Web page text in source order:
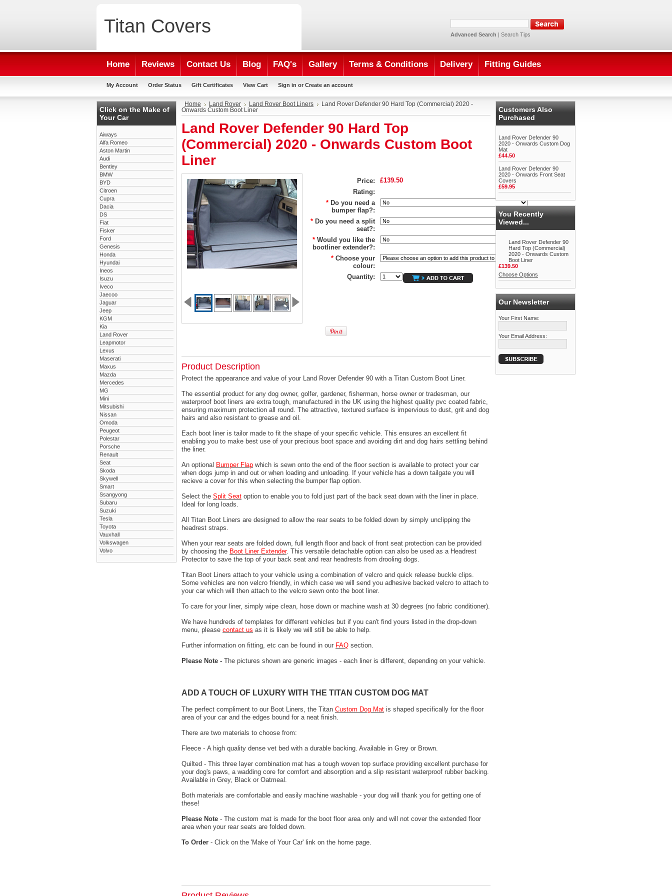
Titan Covers Advanced Search | Search Tips
Home Reviews Contact Us Blog FAQ's Gallery Terms & Conditions Delivery Fitting Guides
My Account Order Status Gift Certificates View Cart Sign in or Create an account
Click on the Make of
Your Car
Aiways
Alfa Romeo
Aston Martin
Audi
Bentley
BMW
BYD
Citroen
Cupra
Dacia
DS
Fiat
Fisker
Ford
Genesis
Honda
Hyundai
Ineos
Isuzu
Iveco
Jaecoo
Jaguar
Jeep
KGM
Kia
Land Rover
Leapmotor
Lexus
Maserati
Maxus
Mazda
Mercedes
MG
Mini
Mitsubishi
Nissan
Omoda
Peugeot
Polestar
Porsche
Renault
Seat
Skoda
Skywell
Smart
Ssangyong
Subaru
Suzuki
Tesla
Toyota
Vauxhall
Volkswagen
Volvo
Home Land Rover Land Rover Boot Liners
Land Rover Defender 90 Hard Top (Commercial) 2020 -
Onwards Custom Boot Liner
Land Rover Defender 90 Hard Top
(Commercial) 2020 - Onwards Custom Boot
Liner
Price:
£139.50
Rating:
* Do you need a
bumper flap?:
* Do you need a split
seat?:
* Would you like the
bootliner extender?:
* Choose your
colour:
Quantity:
Product Description
Protect the appearance and value of your Land Rover Defender 90 with a Titan Custom Boot Liner.
The essential product for any dog owner, golfer, gardener, fisherman, horse owner or tradesman, our
waterproof boot liners are extra tough, manufactured in the UK using the highest quality pvc coated fabric,
ensuring maximum protection all round. The attractive, textured surface is impervious to dust, grit and dog
hairs and also resistant to grease and oil.
Each boot liner is tailor made to fit the shape of your specific vehicle. This ensures an excellent fit
enabling you to make best use of your precious boot space and avoiding dirt and dog hairs settling behind
the liner.
An optional BumperFlap which is sewn onto the end of the floor section is available to protect your car
when dogs jump in and out or when loading and unloading. If your vehicle has a down tailgate you will
recieve a cover for this when selecting the bumper flap option.
Select the Split Seat option to enable you to fold just part of the back seat down with the liner in place.
Ideal for long loads.
All Titan Boot Liners are designed to allow the rear seats to be folded down by simply unclipping the
headrest straps.
When your rear seats are folded down, full length floor and back of front seat protection can be provided
by choosing the Boot Liner Extender. This versatile detachable option can also be used as a Headrest
Protector to save the top of your back seat and rear headrests from drooling dogs.
Titan Boot Liners attach to your vehicle using a combination of velcro and quick release buckle clips.
Some vehicles are non velcro friendly, in which case we will send you adhesive backed velcro to attach to
your car which will then attach to the velcro sewn onto the boot liner.
To care for your liner, simply wipe clean, hose down or machine wash at 30 degrees (no fabric conditioner).
We have hundreds of templates for different vehicles but if you can't find yours listed in the drop-down
menu, please contact us as it is likely we will still be able to help.
Further information on fitting, etc can be found in our FAQ section.
Please Note - The pictures shown are generic images - each liner is different, depending on your vehicle.
ADD A TOUCH OF LUXURY WITH THE TITAN CUSTOM DOG MAT
The perfect compliment to our Boot Liners, the Titan Custom Dog Mat is shaped specifically for the floor
area of your car and the edges bound for a neat finish.
There are two materials to choose from:
Fleece - A high quality dense vet bed with a durable backing. Available in Grey or Brown.
Quilted - This three layer combination mat has a tough woven top surface providing excellent purchase for
your dog's paws, a wadding core for comfort and absorption and a slip resistant waterproof rubber backing.
Available in Grey, Black or Oatmeal.
Both materials are comfortable and easily machine washable - your dog will thank you for getting one of
these!
Please Note - The custom mat is made for the boot floor area only and will not cover the extended floor
area when your rear seats are folded down.
To Order - Click on the 'Make of Your Car' link on the home page.
Customers Also
Purchased
Land Rover Defender 90
2020 - Onwards Custom Dog
Mat
£44.50
Land Rover Defender 90
2020 - Onwards Front Seat
Covers
£59.95
You Recently
Viewed...
Land Rover Defender 90
Hard Top (Commercial)
2020 - Onwards Custom
Boot Liner
£139.50
Choose Options
Our Newsletter
Your First Name:
Your Email Address: